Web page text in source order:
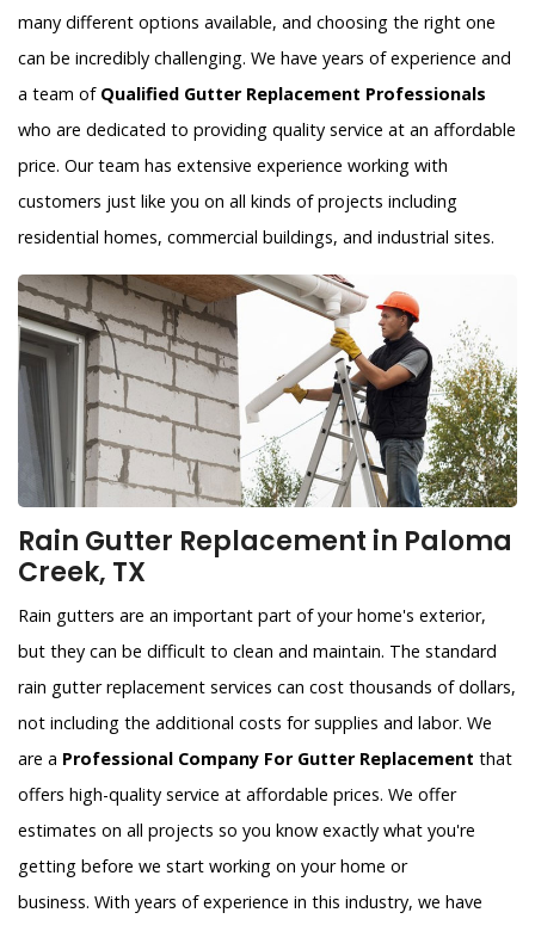
many different options available, and choosing the right one
can be incredibly challenging. We have years of experience and
a team of Qualified Gutter Replacement Professionals
who are dedicated to providing quality service at an affordable
price. Our team has extensive experience working with
customers just like you on all kinds of projects including
residential homes, commercial buildings, and industrial sites.
Rain Gutter Replacement in Paloma
Creek, TX
Rain gutters are an important part of your home's exterior,
but they can be difficult to clean and maintain. The standard
rain gutter replacement services can cost thousands of dollars,
not including the additional costs for supplies and labor. We
are a Professional Company For Gutter Replacement that
offers high-quality service at affordable prices. We offer
estimates on all projects so you know exactly what you're
getting before we start working on your home or
business. With years of experience in this industry, we have